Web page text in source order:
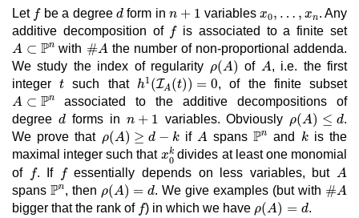
Let f
f be a degree d
dform inn + 1
n 1 variablesx0, … , xn
x0 n
. Any
additive decomposition of f
f is associated to a finite set
A ⊂ Pn
A ℙn with #A
#A
the number of non-proportional addenda.
We study the index of regularity ρ(A)
(A) of A
A, i.e. the first
integert
t such that h1 (IA(t)) = 0
h 1 (IA t )) = 0 , of the finite subset
A ⊂ Pn
A ℙn
associated to the additive decompositions of
degree d
d forms in n + 1
n+ 1 variables. Obviously ρ(A) ≤ d
( A)≤ d
.
We prove that ρ(A) ≥ d − k
( A)≥d− k if A
A spansPn
ℙn and k
kis the
maximal integer such that xk
0
0 k
divides at least one monomial
of
f. If fessentially depends on less variables, but A
A
spans Pn
ℙn, then ρ(A) = d
( A)= . We give examples (but with #A
#A
bigger that the rank of f) in which we have ρ(A) = d
( A)= .